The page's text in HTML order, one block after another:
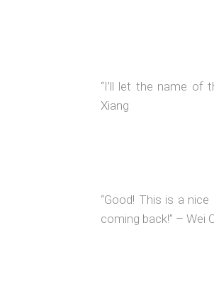
“I’ll let the name of
Xiang
“Good! This is a
coming back!” – Wei